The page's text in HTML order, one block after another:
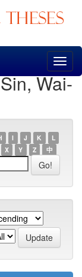
Wai-
I J K
L
X Y Z 中